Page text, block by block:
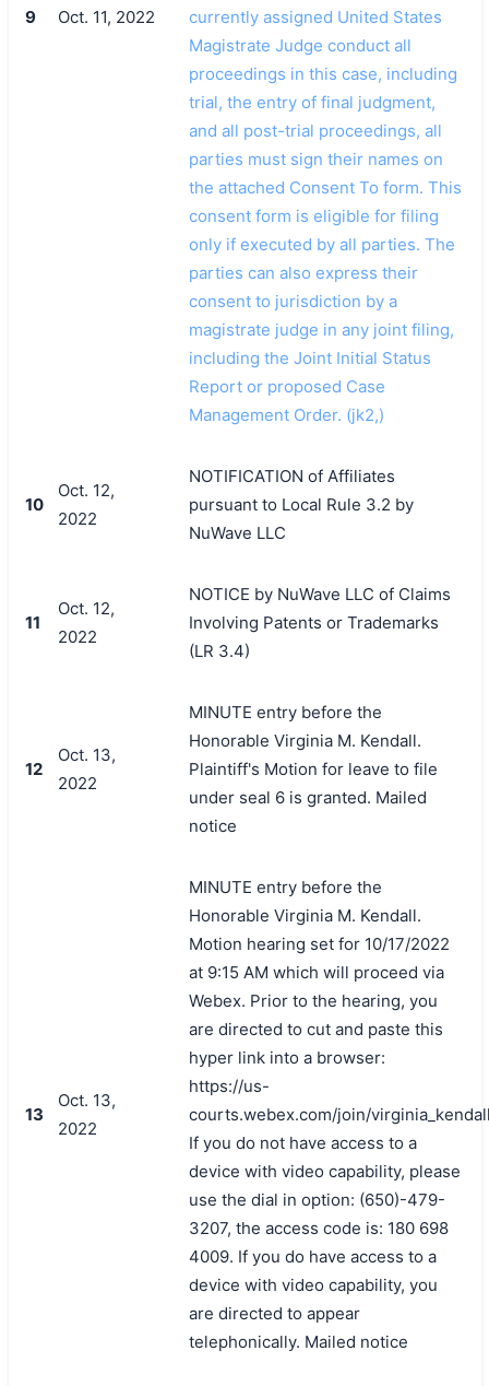
9 Oct. 11, 2022
currently assigned United States
Magistrate Judge conduct all
proceedings in this case, including
trial, the entry of final judgment,
and all post-trial proceedings, all
parties must sign their names on
the attached Consent To form. This
consent form is eligible for filing
only if executed by all parties. The
parties can also express their
consent to jurisdiction by a
magistrate judge in any joint filing,
including the Joint Initial Status
Report or proposed Case
Management Order. (jk2,)
10
Oct. 12,
2022
NOTIFICATION of Affiliates
pursuant to Local Rule 3.2 by
NuWave LLC
11
Oct. 12,
2022
NOTICE by NuWave LLC of Claims
Involving Patents or Trademarks
(LR 3.4)
12
Oct. 13,
2022
MINUTE entry before the
Honorable Virginia M. Kendall.
Plaintiff's Motion for leave to file
under seal 6 is granted. Mailed
notice
13
Oct. 13,
2022
MINUTE entry before the
Honorable Virginia M. Kendall.
Motion hearing set for 10/17/2022
at 9:15 AM which will proceed via
Webex. Prior to the hearing, you
are directed to cut and paste this
hyper link into a browser:
https://us-
courts.webex.com/join/
If you do not have access to a
device with video capability, please
use the dial in option: (650)-479-
3207, the access code is: 180 698
4009. If you do have access to a
device with video capability, you
are directed to appear
telephonically. Mailed notice